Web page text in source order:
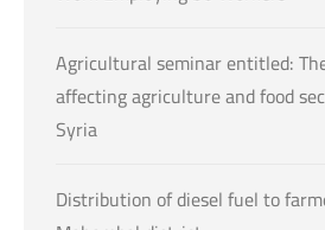
Agricultural seminar entitled:
affecting agriculture and food
Syria
Distribution of diesel fuel to